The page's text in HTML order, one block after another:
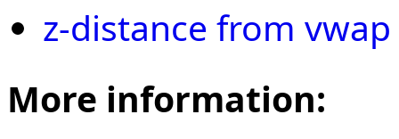
z-distance from vwap
More information: